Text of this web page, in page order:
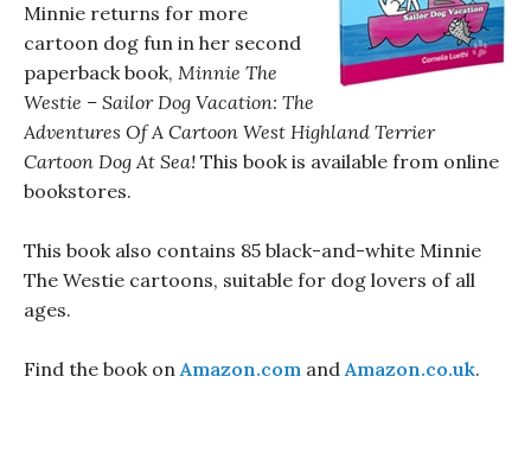
Minnie returns for more
cartoon dog fun in her second
paperback book, Minnie The
Westie – Sailor Dog Vacation: The
Adventures Of A Cartoon West Highland Terrier
Cartoon Dog At Sea! This book is available from online
bookstores.
This book also contains 85 black-and-white Minnie
The Westie cartoons, suitable for dog lovers of all
ages.
Find the book onAmazon.com andAmazon.co.uk.